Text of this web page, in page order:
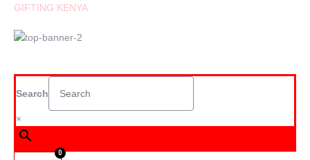
GIFTING KENYA
Search
×